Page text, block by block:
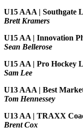
U15 AAA | Southgate
Brett Kramers
U15 AA | Innovation
Sean Bellerose
U15 AA | Pro Hockey
Sam Lee
U13 AAA | Best
Tom Hennessey
U13 AA | TRAXX
Brent Cox